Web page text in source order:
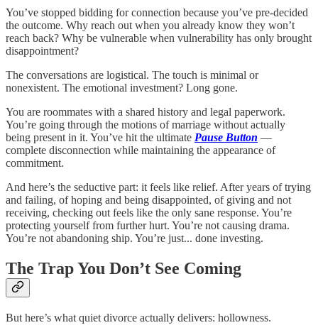
You’ve stopped bidding for connection because you’ve pre-decided
the outcome. Why reach out when you already know they won’t
reach back? Why be vulnerable when vulnerability has only brought
disappointment?
The conversations are logistical. The touch is minimal or
nonexistent. The emotional investment? Long gone.
You are roommates with a shared history and legal paperwork.
You’re going through the motions of marriage without actually
being present in it. You’ve hit the ultimate Pause Button —
complete disconnection while maintaining the appearance of
commitment.
And here’s the seductive part: it feels like relief. After years of trying
and failing, of hoping and being disappointed, of giving and not
receiving, checking out feels like the only sane response. You’re
protecting yourself from further hurt. You’re not causing drama.
You’re not abandoning ship. You’re just... done investing.
The Trap You Don’t See Coming
But here’s what quiet divorce actually delivers: hollowness.